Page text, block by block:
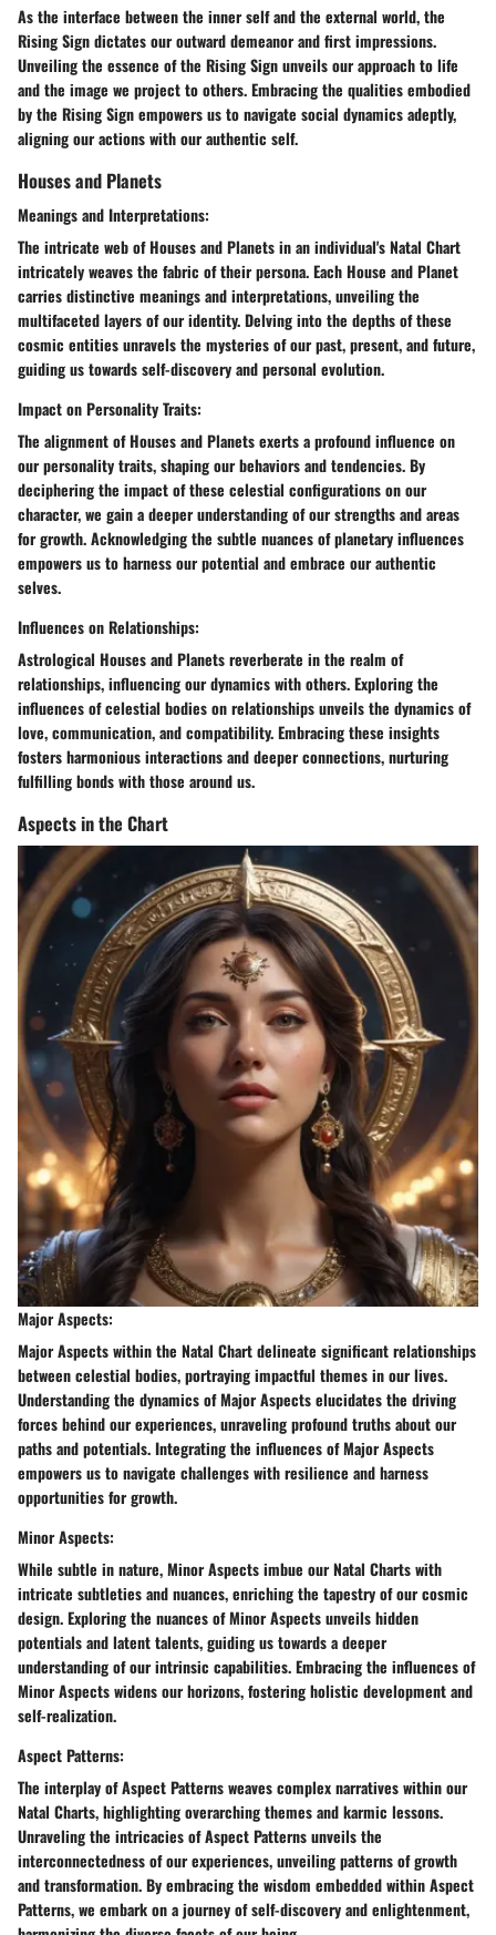
As the interface between the inner self and the external world, the
Rising Sign dictates our outward demeanor and first impressions.
Unveiling the essence of the Rising Sign unveils our approach to life
and the image we project to others. Embracing the qualities embodied
by the Rising Sign empowers us to navigate social dynamics adeptly,
aligning our actions with our authentic self.
Houses and Planets
Meanings and Interpretations:
The intricate web of Houses and Planets in an individual's Natal Chart
intricately weaves the fabric of their persona. Each House and Planet
carries distinctive meanings and interpretations, unveiling the
multifaceted layers of our identity. Delving into the depths of these
cosmic entities unravels the mysteries of our past, present, and future,
guiding us towards self-discovery and personal evolution.
Impact on Personality Traits:
The alignment of Houses and Planets exerts a profound influence on
our personality traits, shaping our behaviors and tendencies. By
deciphering the impact of these celestial configurations on our
character, we gain a deeper understanding of our strengths and areas
for growth. Acknowledging the subtle nuances of planetary influences
empowers us to harness our potential and embrace our authentic
selves.
Influences on Relationships:
Astrological Houses and Planets reverberate in the realm of
relationships, influencing our dynamics with others. Exploring the
influences of celestial bodies on relationships unveils the dynamics of
love, communication, and compatibility. Embracing these insights
fosters harmonious interactions and deeper connections, nurturing
fulfilling bonds with those around us.
Aspects in the Chart
Major Aspects:
Major Aspects within the Natal Chart delineate significant relationships
between celestial bodies, portraying impactful themes in our lives.
Understanding the dynamics of Major Aspects elucidates the driving
forces behind our experiences, unraveling profound truths about our
paths and potentials. Integrating the influences of Major Aspects
empowers us to navigate challenges with resilience and harness
opportunities for growth.
Minor Aspects:
While subtle in nature, Minor Aspects imbue our Natal Charts with
intricate subtleties and nuances, enriching the tapestry of our cosmic
design. Exploring the nuances of Minor Aspects unveils hidden
potentials and latent talents, guiding us towards a deeper
understanding of our intrinsic capabilities. Embracing the influences of
Minor Aspects widens our horizons, fostering holistic development and
self-realization.
Aspect Patterns:
The interplay of Aspect Patterns weaves complex narratives within our
Natal Charts, highlighting overarching themes and karmic lessons.
Unraveling the intricacies of Aspect Patterns unveils the
interconnectedness of our experiences, unveiling patterns of growth
and transformation. By embracing the wisdom embedded within Aspect
Patterns, we embark on a journey of self-discovery and enlightenment,